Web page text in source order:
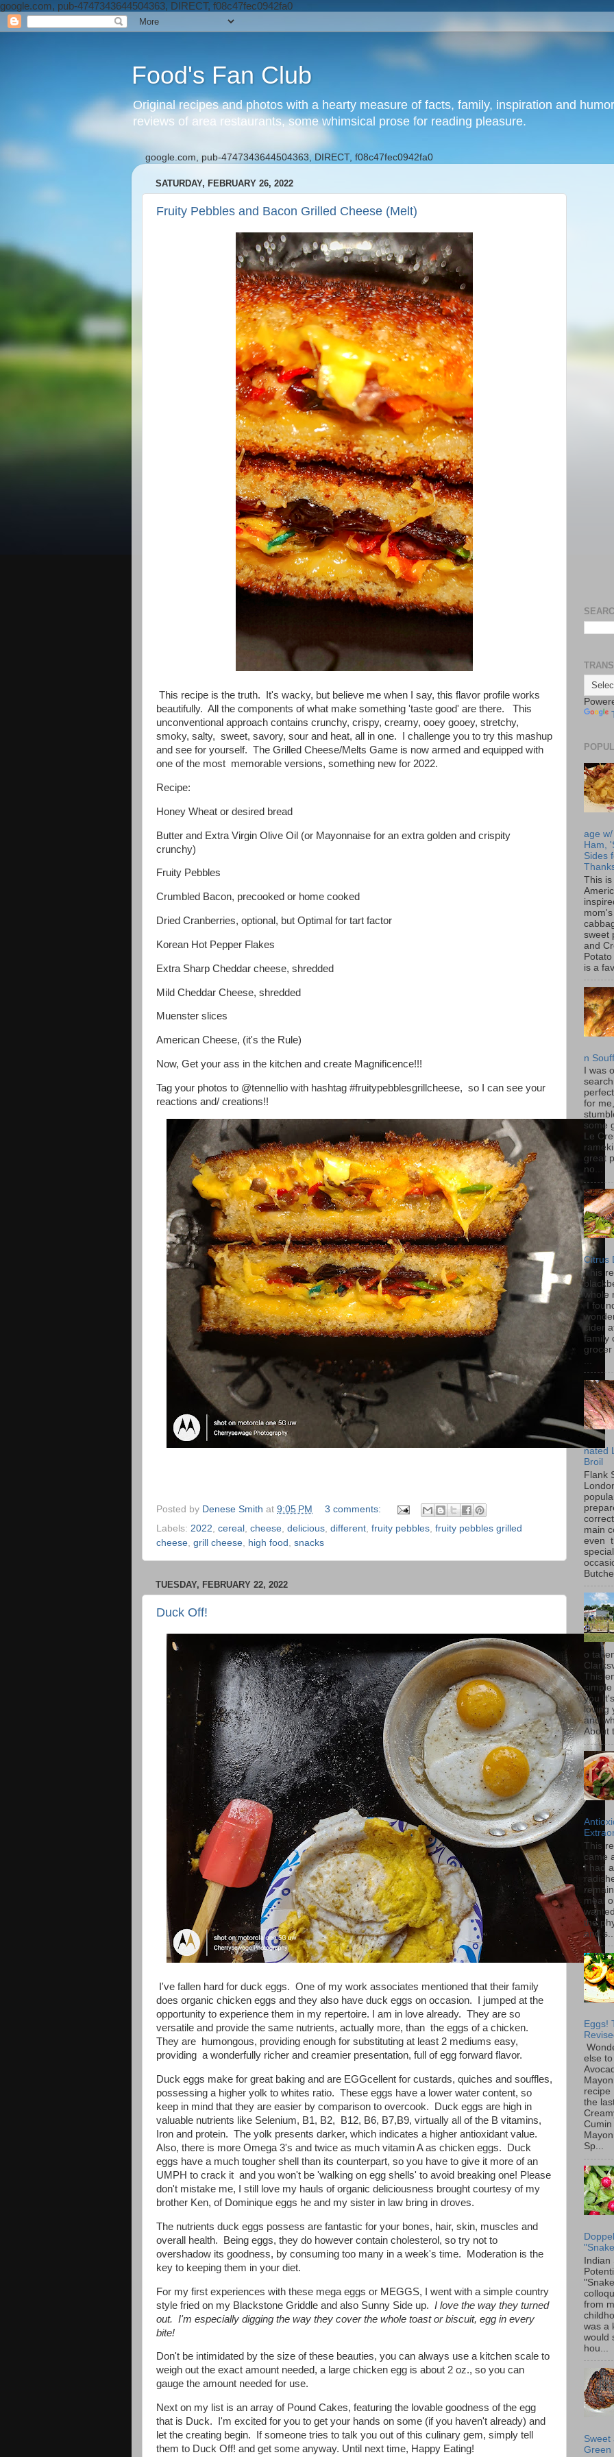
google.com, pub-4747343644504363, DIRECT, f08c47fec0942fa0
Food's Fan Club
Original recipes and photos with a hearty measure of facts, family, inspiration and
reviews of area restaurants, some whimsical prose for reading pleasure.
google.com, pub-4747343644504363, DIRECT, f08c47fec0942fa0
SATURDAY, FEBRUARY 26, 2022
Fruity Pebbles and Bacon Grilled Cheese (Melt)
This recipe is the truth. It's wacky, but believe me when I say, this flavor profile works
beautifully. All the components of what make something 'taste good' are there. This
unconventional approach contains crunchy, crispy, creamy, ooey gooey, stretchy,
smoky, salty, sweet, savory, sour and heat, all in one. I challenge you to try this mashup
and see for yourself. The Grilled Cheese/Melts Game is now armed and equipped with
one of the most memorable versions, something new for 2022.
Recipe:
Honey Wheat or desired bread
Butter and Extra Virgin Olive Oil (or Mayonnaise for an extra golden and crispity
crunchy)
Fruity Pebbles
Crumbled Bacon, precooked or home cooked
Dried Cranberries, optional, but Optimal for tart factor
Korean Hot Pepper Flakes
Extra Sharp Cheddar cheese, shredded
Mild Cheddar Cheese, shredded
Muenster slices
American Cheese, (it's the Rule)
Now, Get your ass in the kitchen and create Magnificence!!!
Tag your photos to @tennellio with hashtag #fruitypebblesgrillcheese, so I can see your
reactions and/ creations!!
Posted by Denese Smith at 9:05 PM
3 comments:
Labels: 2022, cereal , cheese, delicious, different, fruity pebbles, fruity pebbles grilled
cheese, grill cheese, high food , snacks
TUESDAY, FEBRUARY 22, 2022
Duck Off!
I've fallen hard for duck eggs. One of my work associates mentioned that their family
does organic chicken eggs and they also have duck eggs on occasion. I jumped at the
opportunity to experience them in my repertoire. I am in love already. They are so
versatile and provide the same nutrients, actually more, than the eggs of a chicken.
They are humongous, providing enough for substituting at least 2 mediums easy,
providing a wonderfully richer and creamier presentation, full of egg forward flavor.
Duck eggs make for great baking and are EGGcellent for custards, quiches and souffles,
possessing a higher yolk to whites ratio. These eggs have a lower water content, so
keep in mind that they are easier by comparison to overcook. Duck eggs are high in
valuable nutrients like Selenium, B1, B2, B12, B6, B7,B9, virtually all of the B vitamins,
Iron and protein. The yolk presents darker, which indicates a higher antioxidant value.
Also, there is more Omega 3's and twice as much vitamin A as chicken eggs. Duck
eggs have a much tougher shell than its counterpart, so you have to give it more of an
UMPH to crack it and you won't be 'walking on egg shells' to avoid breaking one! Please
don't mistake me, I still love my hauls of organic deliciousness brought courtesy of my
brother Ken, of Dominique eggs he and my sister in law bring in droves.
The nutrients duck eggs possess are fantastic for your bones, hair, skin, muscles and
overall health. Being eggs, they do however contain cholesterol, so try not to
overshadow its goodness, by consuming too many in a week's time. Moderation is the
key to keeping them in your diet.
For my first experiences with these mega eggs or MEGGS, I went with a simple country
style fried on my Blackstone Griddle and also Sunny Side up. I love the way they turned
out. I'm especially digging the way they cover the whole toast or biscuit, egg in every
bite!
Don't be intimidated by the size of these beauties, you can always use a kitchen scale to
weigh out the exact amount needed, a large chicken egg is about 2 oz., so you can
gauge the amount needed for use.
Next on my list is an array of Pound Cakes, featuring the lovable goodness of the egg
that is Duck. I'm excited for you to get your hands on some (if you haven't already) and
let the creating begin. If someone tries to talk you out of this culinary gem, simply tell
them to Duck Off! and get some anyway. Until next time, Happy Eating!
age
Ham,
Sides
This is
sweet
and
is a
n
I was
for
some
Le
great
no...
Citrus
This
whole
I
cider
family
grocer
...
nated
Broil
Flank
main
even
special
o
This
you
loving
and
About
This
came
I had
meal
the
and s...
Eggs!
else
recipe
the
Cumin
Sp...
from
was a
would
hou...
Sweet
Green